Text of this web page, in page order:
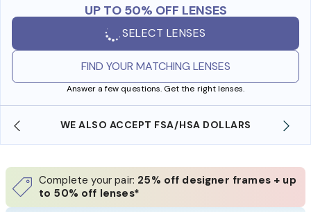
UP TO 50% OFF LENSES
SELECT LENSES
FIND YOUR MATCHING LENSES
Answer a few questions. Get the right lenses.
WE ALSO ACCEPT FSA/HSA DOLLARS
Complete your pair: 25% off designer frames + up
to 50% off lenses*